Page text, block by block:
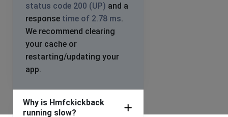
status code 200 (UP) and a
response time of 2.78 ms.
We recommend clearing
your cache or
restarting/updating your
app.
Why is Hmfckickback
running slow?